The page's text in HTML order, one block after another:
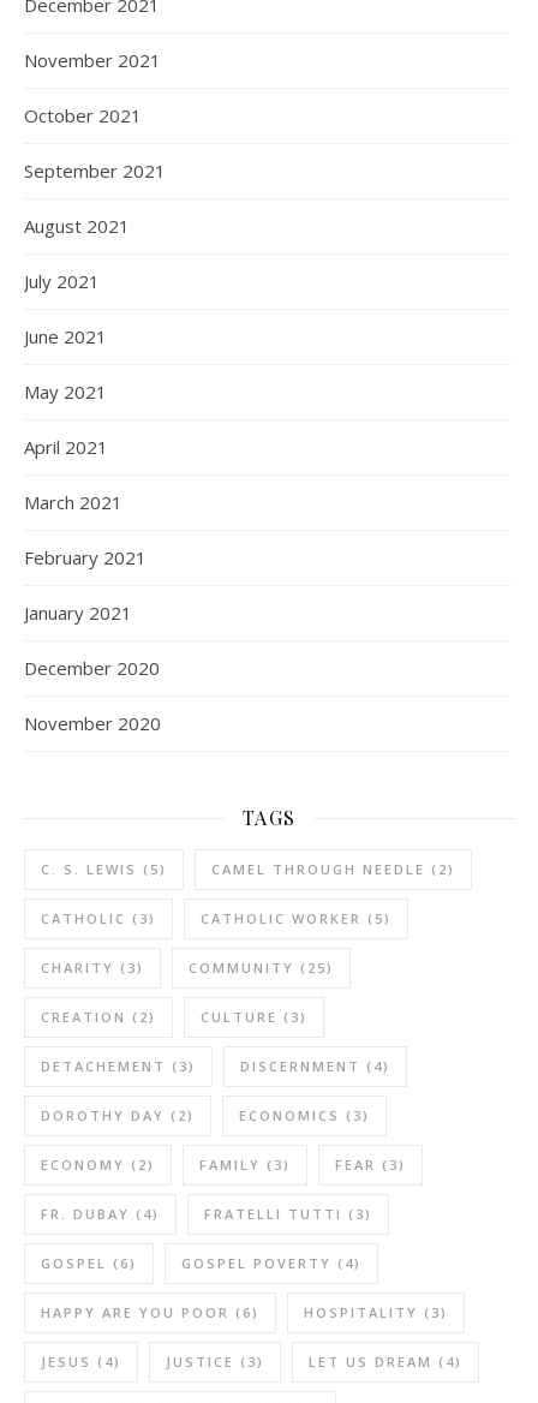
December 2021
November 2021
October 2021
September 2021
August 2021
July 2021
June 2021
May 2021
April 2021
March 2021
February 2021
January 2021
December 2020
November 2020
TAGS
C. S. LEWIS (5) CAMEL THROUGH NEEDLE (2)
CATHOLIC (3) CATHOLIC WORKER (5)
CHARITY (3) COMMUNITY (25)
CREATION (2) CULTURE (3)
DETACHEMENT (3) DISCERNMENT (4)
DOROTHY DAY (2) ECONOMICS (3)
ECONOMY (2) FAMILY (3) FEAR (3)
FR. DUBAY (4) FRATELLI TUTTI (3)
GOSPEL (6) GOSPEL POVERTY (4)
HAPPY ARE YOU POOR (6) HOSPITALITY (3)
JESUS (4) JUSTICE (3) LET US DREAM (4)